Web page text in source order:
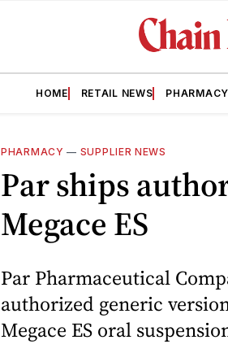
HOME RETAIL NEWS PHARMACY
PHARMACY — SUPPLIER NEWS
Par ships
Megace ES
Par Pharmaceutical
authorized generic
Megace ES oral